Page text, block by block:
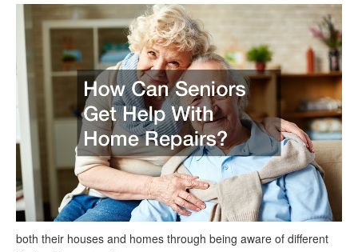
both their houses and homes through being aware of different